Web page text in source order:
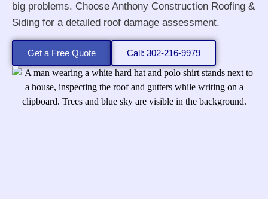
big problems. Choose Anthony Construction Roofing &
Siding for a detailed roof damage assessment.
Get a Free Quote Call: 302-216-9979